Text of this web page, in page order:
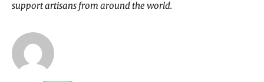
support artisans from around the world.